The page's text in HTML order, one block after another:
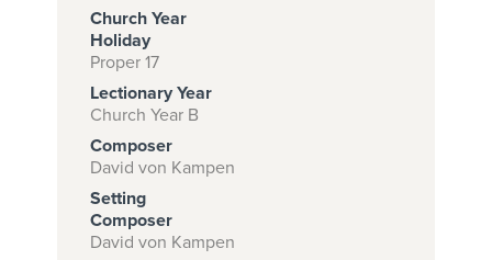
START
SUBSCRIPTION
NOW AT
CPH.ORG
Church Year
Holiday
Proper 17
Lectionary Year
Church Year B
Composer
David von Kampen
Setting
Composer
David von Kampen